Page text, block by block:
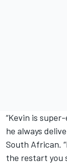
“Kevin is
he always
South African.
the restart you